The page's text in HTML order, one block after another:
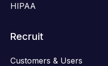
HIPAA
Recruit
Customers & Users